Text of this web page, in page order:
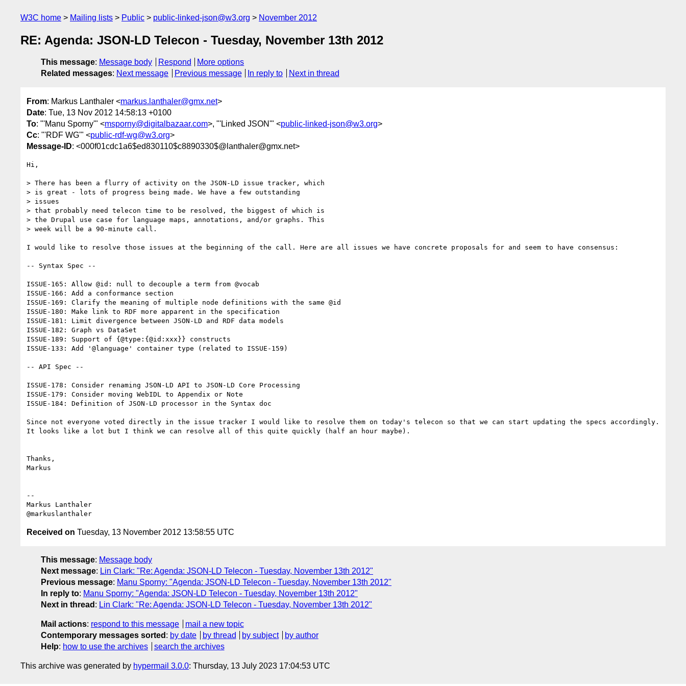
W3C home Mailing lists Public public-linked-json@w3.org November 2012
RE: Agenda: JSON-LD Telecon - Tuesday, November 13th 2012
This message: Message body Respond
More options
Related messages: Next message Previous message In reply to Next in thread
From: Markus Lanthaler <markus.lanthaler@gmx.net>
Date: Tue, 13 Nov 2012 14:58:13 +0100
To: "'Manu Sporny'" <msporny@digitalbazaar.com>, "'Linked JSON'" <public-linked-json@w3.org>
Cc: "'RDF WG'" <public-rdf-wg@w3.org>
Message-ID: <000f01cdc1a6$ed830110$c8890330$@lanthaler@gmx.net>
Hi,
> There has been a flurry of activity on the JSON-LD issue tracker, which
> is great - lots of progress being made. We have a few outstanding
> issues
> that probably need telecon time to be resolved, the biggest of which is
> the Drupal use case for language maps, annotations, and/or graphs. This
> week will be a 90-minute call.
I would like to resolve those issues at the beginning of the call. Here are all issues we have concrete proposals for and seem to have consensus:
-- Syntax Spec --
ISSUE-165: Allow @id: null to decouple a term from @vocab
ISSUE-166: Add a conformance section
ISSUE-169: Clarify the meaning of multiple node definitions with the same @id
ISSUE-180: Make link to RDF more apparent in the specification
ISSUE-181: Limit divergence between JSON-LD and RDF data models
ISSUE-182: Graph vs DataSet
ISSUE-189: Support of {@type:{@id:xxx}} constructs
ISSUE-133: Add '@language' container type (related to ISSUE-159)
-- API Spec --
ISSUE-178: Consider renaming JSON-LD API to JSON-LD Core Processing
ISSUE-179: Consider moving WebIDL to Appendix or Note
ISSUE-184: Definition of JSON-LD processor in the Syntax doc
Since not everyone voted directly in the issue tracker I would like to resolve them on today's telecon so that we can start updating the specs accordingly.
It looks like a lot but I think we can resolve all of this quite quickly (half an hour maybe).
Thanks,
Markus
--
Markus Lanthaler
Received on Tuesday, 13 November 2012 13:58:55 UTC
This message: Message body
Next message: Lin Clark: "Re: Agenda: JSON-LD Telecon - Tuesday, November 13th 2012"
Previous message: Manu Sporny: "Agenda: JSON-LD Telecon - Tuesday, November 13th 2012"
In reply to: Manu Sporny: "Agenda: JSON-LD Telecon - Tuesday, November 13th 2012"
Next in thread : Lin Clark: "Re: Agenda: JSON-LD Telecon - Tuesday, November 13th 2012"
Mail actions: respond to this message
mail a new topic
Contemporary messages sorted : by date by thread by subject
by author
Help: how to use the archives search the archives
This archive was generated by hypermail 3.0.0: Thursday, 13 July 2023 17:04:53 UTC